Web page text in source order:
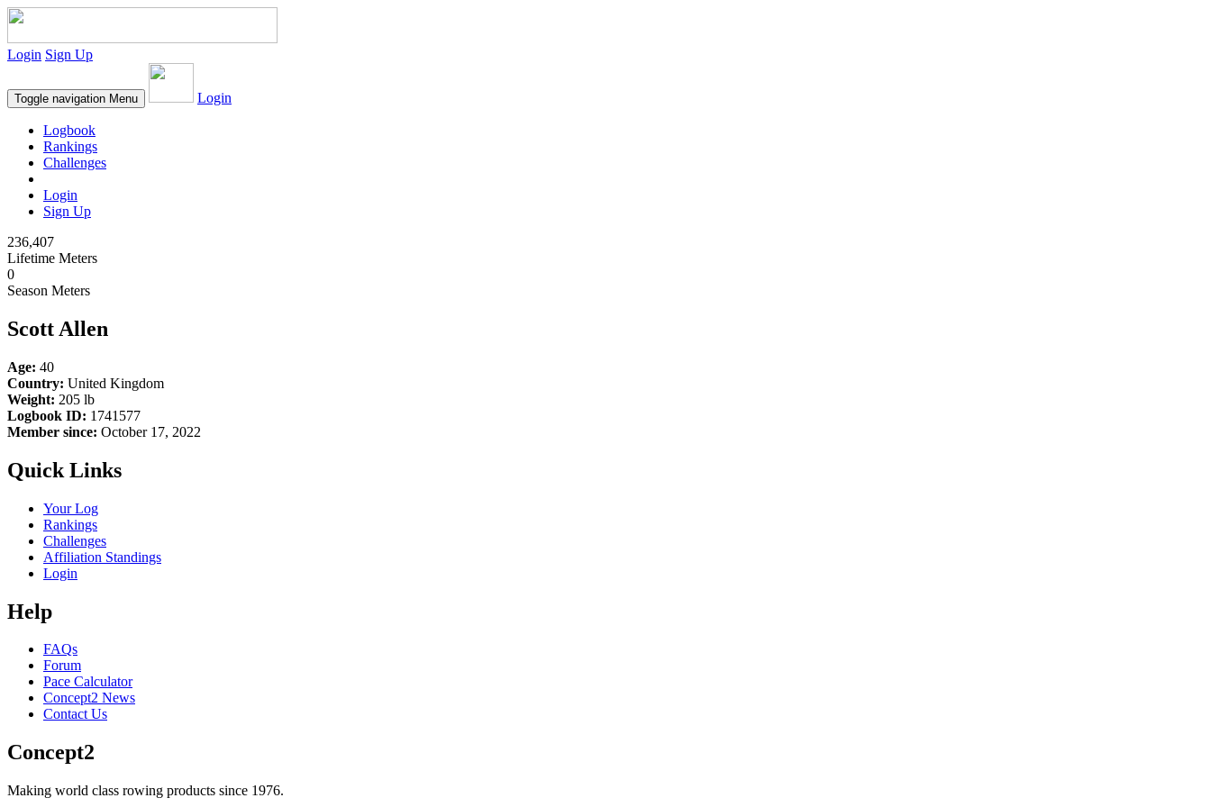
Login Sign Up
Toggle navigation Menu Login
Logbook
Rankings
Challenges
Login
Sign Up
236,407
Lifetime Meters
0
Season Meters
Scott Allen
Age: 40
Country: United Kingdom
Weight: 205 lb
Logbook ID: 1741577
Member since: October 17, 2022
Quick Links
Your Log
Rankings
Challenges
Affiliation Standings
Login
Help
FAQs
Forum
Pace Calculator
Concept2 News
Contact Us
Concept2
Making world class rowing products since 1976.